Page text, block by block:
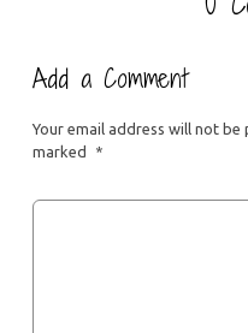
Add a Comment
Your email address will not be
marked
*